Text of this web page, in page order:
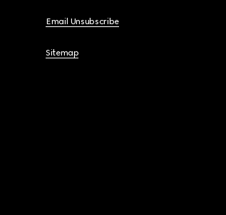
Email Unsubscribe
Sitemap